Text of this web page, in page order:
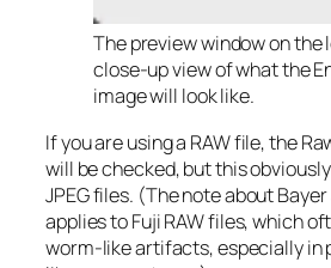
The preview window on the
close-up view of what the
image will look like.
If you are using a RAW file, the
will be checked, but this
JPEG files. (The note about
applies to Fuji RAW files, which
worm-like artifacts, especially in